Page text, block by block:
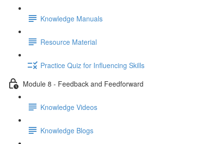
Knowledge Manuals
Resource Material
Practice Quiz for Influencing Skills
Module 8 - Feedback and Feedforward
Knowledge Videos
Knowledge Blogs